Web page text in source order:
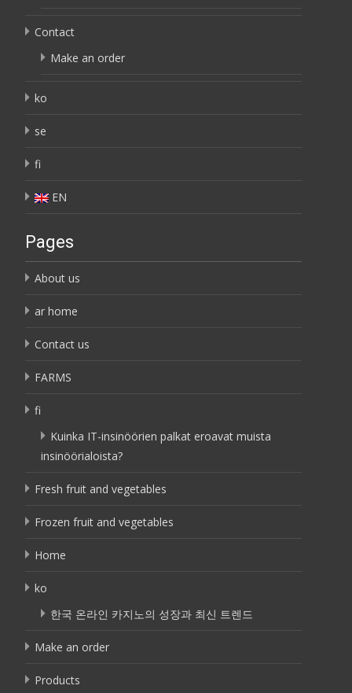
Contact
Make an order
ko
se
fi
EN
Pages
About us
ar home
Contact us
FARMS
fi
Kuinka IT-insinöörien palkat eroavat muista
insinöörialoista?
Fresh fruit and vegetables
Frozen fruit and vegetables
Home
ko
한국 온라인 카지노의 성장과 최신 트렌드
Make an order
Products